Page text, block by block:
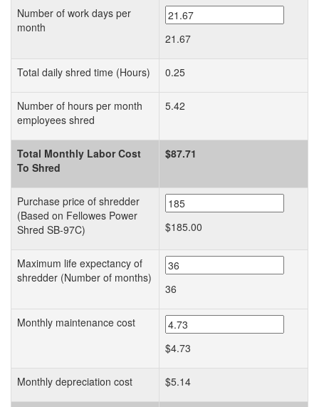
Number of work days per
month
21.67
Total daily shred time (Hours) 0.25
Number of hours per month
employees shred
5.42
Total Monthly Labor Cost
To Shred
$87.71
Purchase price of shredder
(Based on Fellowes Power
Shred SB-97C)
$185.00
Maximum life expectancy of
shredder (Number of months)
36
Monthly maintenance cost
$4.73
Monthly depreciation cost $5.14